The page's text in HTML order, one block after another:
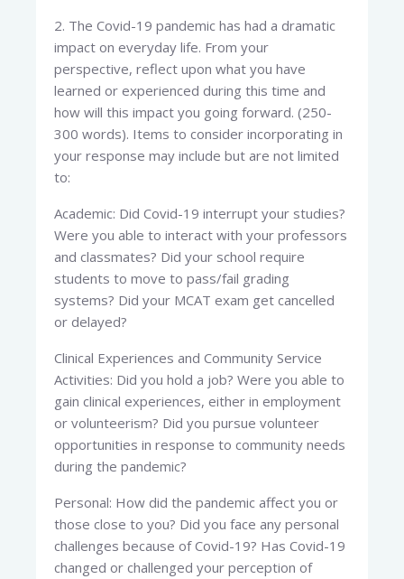
2. The Covid-19 pandemic has had a dramatic
impact on everyday life. From your
perspective, reflect upon what you have
learned or experienced during this time and
how will this impact you going forward. (250-
300 words). Items to consider incorporating in
your response may include but are not limited
to:
Academic: Did Covid-19 interrupt your studies?
Were you able to interact with your professors
and classmates? Did your school require
students to move to pass/fail grading
systems? Did your MCAT exam get cancelled
or delayed?
Clinical Experiences and Community Service
Activities: Did you hold a job? Were you able to
gain clinical experiences, either in employment
or volunteerism? Did you pursue volunteer
opportunities in response to community needs
during the pandemic?
Personal: How did the pandemic affect you or
those close to you? Did you face any personal
challenges because of Covid-19? Has Covid-19
changed or challenged your perception of